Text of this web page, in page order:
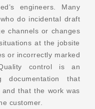
engineers. Many
do incidental draft
channels or changes
at the jobsite
or incorrectly marked
control is an
documentation that
that the work was
customer.